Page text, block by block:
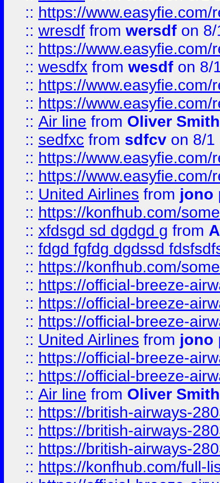
:: https://
:: wresdf from wersdf on
:: https://
:: wesdfx from wesdf on 8/
:: https://
:: https://
:: Air line from Oliver Smith
:: sedfxc from sdfcv on 8/1
:: https://
:: https://
:: United Airlines from jono
:: https://konfhub.com/
:: xfdsgd sd dgdgd g from
:: fdgd fgfdg dgdssd
:: https://konfhub.com/
:: https://official-breeze-
:: https://official-breeze-
:: https://official-breeze-
:: United Airlines from jono
:: https://official-breeze-
:: https://official-breeze-
:: Air line from Oliver Smith
:: https://british-airways-
:: https://british-airways-
:: https://british-airways-
:: https://konfhub.com/full-